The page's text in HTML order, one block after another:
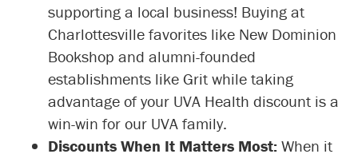
supporting a local business! Buying at
Charlottesville favorites like New Dominion
Bookshop and alumni-founded
establishments like Grit while taking
advantage of your UVA Health discount is a
win-win for our UVA family.
Discounts When It Matters Most: When it